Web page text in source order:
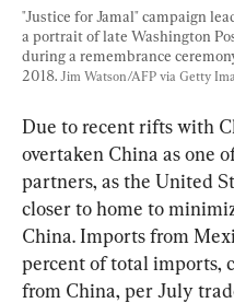
"Justice for Jamal" campaign
a portrait of late Washington
during a remembrance
2018. Jim Watson/AFP via Getty
Due to recent rifts with
overtaken China as one
partners, as the United
closer to home to
China. Imports from
percent of total imports,
from China, per July